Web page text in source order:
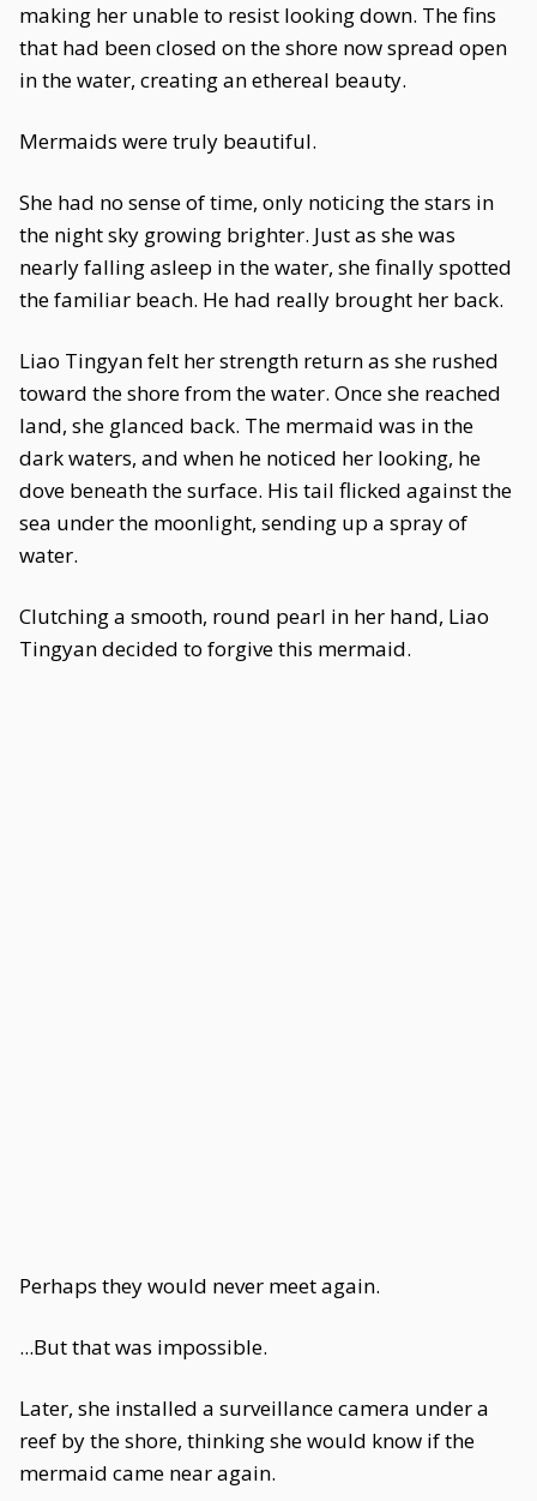
making her unable to resist looking down. The fins
that had been closed on the shore now spread open
in the water, creating an ethereal beauty.
Mermaids were truly beautiful.
She had no sense of time, only noticing the stars in
the night sky growing brighter. Just as she was
nearly falling asleep in the water, she finally spotted
the familiar beach. He had really brought her back.
Liao Tingyan felt her strength return as she rushed
toward the shore from the water. Once she reached
land, she glanced back. The mermaid was in the
dark waters, and when he noticed her looking, he
dove beneath the surface. His tail flicked against the
sea under the moonlight, sending up a spray of
water.
Clutching a smooth, round pearl in her hand, Liao
Tingyan decided to forgive this mermaid.
Perhaps they would never meet again.
...But that was impossible.
Later, she installed a surveillance camera under a
reef by the shore, thinking she would know if the
mermaid came near again.